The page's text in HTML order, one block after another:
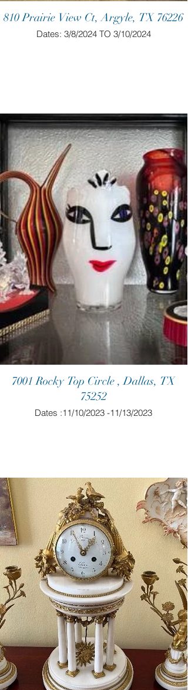
810 Prairie View Ct, Argyle, TX 76226
Dates: 3/8/2024 TO 3/10/2024
7001 Rocky Top Circle , Dallas, TX
75252
Dates :11/10/2023 -11/13/2023